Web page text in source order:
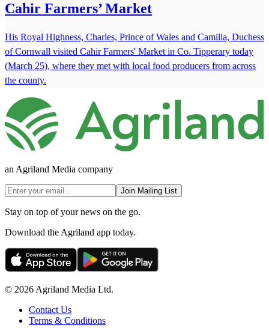
Cahir Farmers’ Market
His Royal Highness, Charles, Prince of Wales and Camilla, Duchess
of Cornwall visited Cahir Farmers' Market in Co. Tipperary today
(March 25), where they met with local food producers from across
the county.
an Agriland Media company
Join Mailing List
Stay on top of your news on the go.
Download the Agriland app today.
© 2026 Agriland Media Ltd.
Contact Us
Terms & Conditions